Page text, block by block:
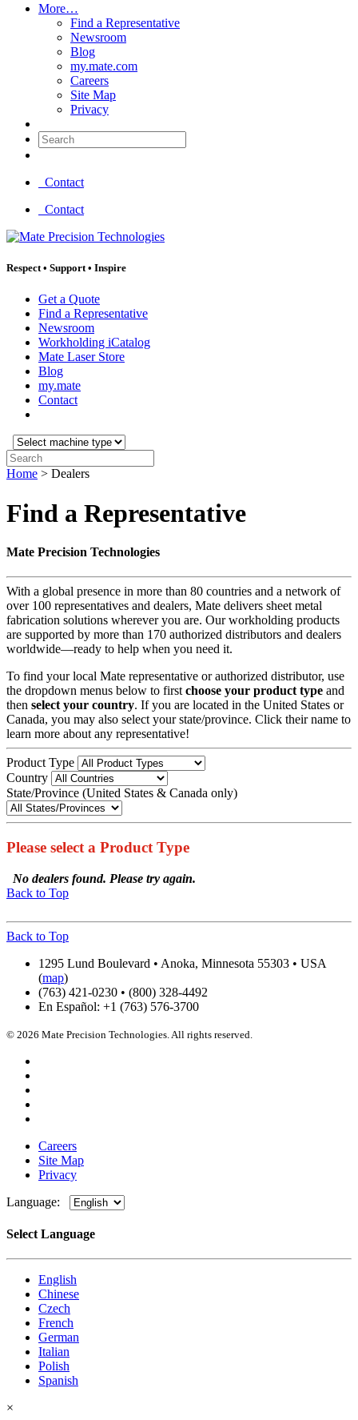
More…
Find a Representative
Newsroom
Blog
my.mate.com
Careers
Site Map
Privacy
Search:
Contact
Contact
Respect • Support • Inspire
Get a Quote
Find a Representative
Newsroom
Workholding iCatalog
Mate Laser Store
Blog
my.mate
Contact
Select
machine
type:
Search:
Home > Dealers
Find a Representative
Mate Precision Technologies
With a global presence in more than 80 countries and a network of
over 100 representatives and dealers, Mate delivers sheet metal
fabrication solutions wherever you are. Our workholding products
are supported by more than 170 authorized distributors and dealers
worldwide—ready to help when you need it.
To find your local Mate representative or authorized distributor, use
the dropdown menus below to first choose your product type and
then select your country. If you are located in the United States or
Canada, you may also select your state/province. Click their name to
learn more about any representative!
Product Type
Country
State/Province (United States & Canada only)
Please select a Product Type
No dealers found. Please try again.
Back to Top
Back to Top
1295 Lund Boulevard • Anoka, Minnesota 55303 • USA
(map)
(763) 421-0230 • (800) 328-4492
En Español: +1 (763) 576-3700
© 2026 Mate Precision Technologies. All rights reserved.
Careers
Site Map
Privacy
Language:
Select Language
English
Chinese
Czech
French
German
Italian
Polish
Spanish
×